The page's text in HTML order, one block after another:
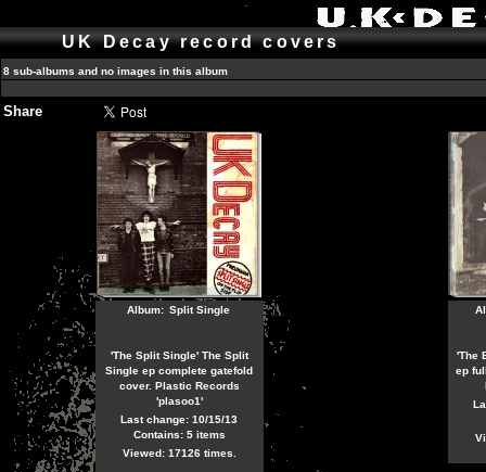
UK Decay record covers
8 sub-albums and no images in this album
Share
Album: Split Single
'The Split Single' The Split
Single ep complete gatefold
cover. Plastic Records
'plasoo1'
Last change: 10/15/13
Contains: 5 items
Viewed: 17126 times.
'The
ep